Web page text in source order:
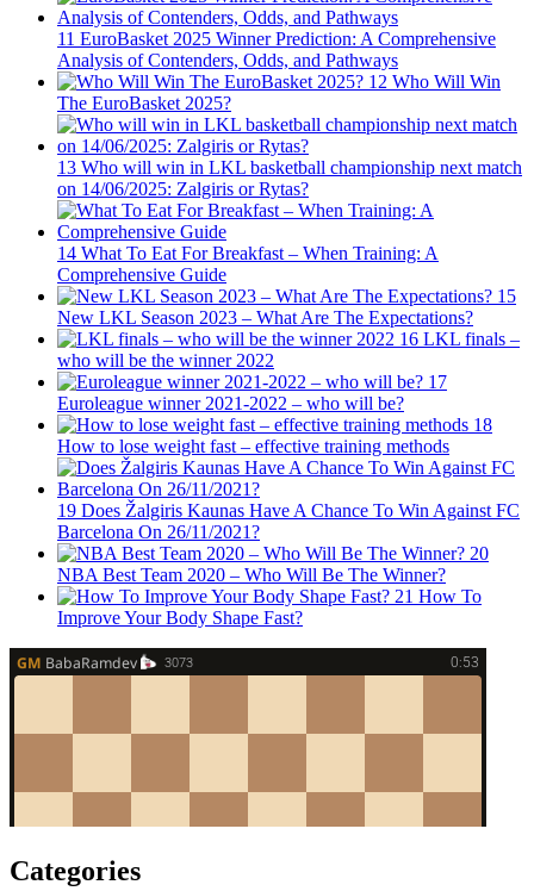
11 EuroBasket 2025 Winner Prediction: A Comprehensive
Analysis of Contenders, Odds, and Pathways
12 Who Will Win
The EuroBasket 2025?
13 Who will win in LKL basketball championship next match
on 14/06/2025: Zalgiris or Rytas?
14 What To Eat For Breakfast – When Training: A
Comprehensive Guide
15
New LKL Season 2023 – What Are The Expectations?
16 LKL finals –
who will be the winner 2022
17
Euroleague winner 2021-2022 – who will be?
18
How to lose weight fast – effective training methods
19 Does Žalgiris Kaunas Have A Chance To Win Against FC
Barcelona On 26/11/2021?
20
NBA Best Team 2020 – Who Will Be The Winner?
21 How To
Improve Your Body Shape Fast?
Categories